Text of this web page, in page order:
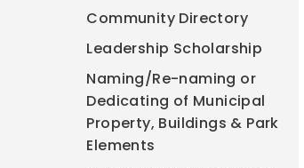
Community Directory
Leadership Scholarship
Naming/Re-naming or
Dedicating of Municipal
Property, Buildings & Park
Elements